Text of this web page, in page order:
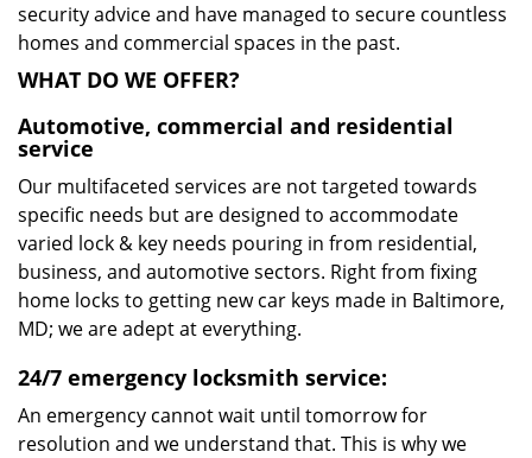
security advice and have managed to secure countless
homes and commercial spaces in the past.
WHAT DO WE OFFER?
Automotive, commercial and residential
service
Our multifaceted services are not targeted towards
specific needs but are designed to accommodate
varied lock & key needs pouring in from residential,
business, and automotive sectors. Right from fixing
home locks to getting new car keys made in Baltimore,
MD; we are adept at everything.
24/7 emergency locksmith service:
An emergency cannot wait until tomorrow for
resolution and we understand that. This is why we